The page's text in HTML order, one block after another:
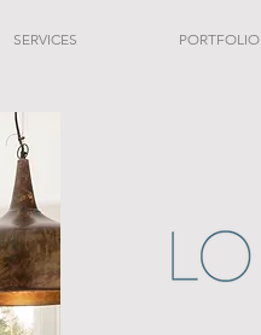
SERVICES PORTFOLIO